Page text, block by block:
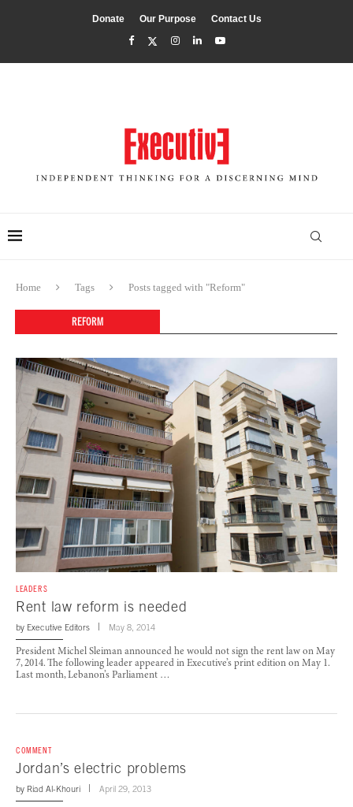
Donate Our Purpose Contact Us
Home Tags Posts tagged with "Reform"
REFORM
LEADERS
Rent law reform is needed
by Executive Editors May 8, 2014
President Michel Sleiman announced he would not sign the rent law on May
7, 2014. The following leader appeared in Executive’s print edition on May 1.
Last month, Lebanon’s Parliament …
COMMENT
Jordan’s electric problems
by Riad Al-Khouri April 29, 2013